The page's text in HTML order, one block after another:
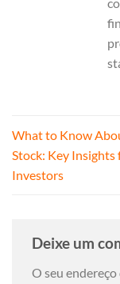
What to Know
Stock: Key Insights
Investors
Deixe um
O seu